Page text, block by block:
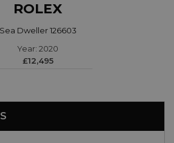
ROLEX
Sea Dweller 126603
Year: 2020
£12,495